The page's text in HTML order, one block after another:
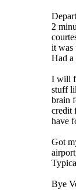
2
it was
Had a
I will
stuff
brain
credit
have
Got
Bye